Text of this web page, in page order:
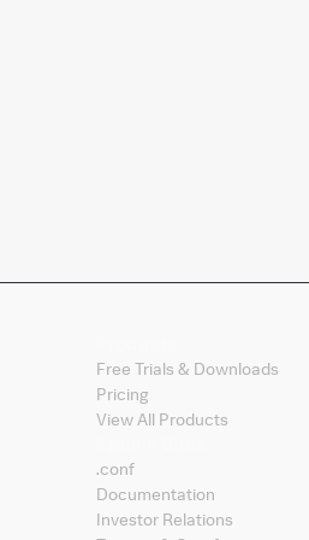
Free Trials & Downloads
Pricing
View All Products
.conf
Documentation
Investor Relations